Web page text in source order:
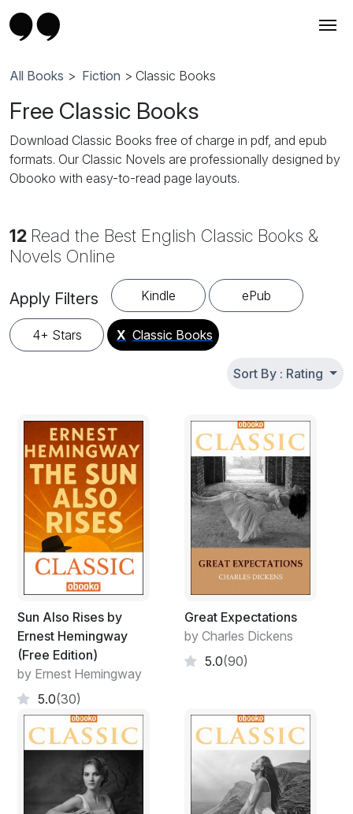
All Books > Fiction > Classic Books
Free Classic Books
Download Classic Books free of charge in pdf, and epub
formats. Our Classic Novels are professionally designed by
Obooko with easy-to-read page layouts.
12 Read the Best English Classic Books &
Novels Online
Apply Filters Kindle ePub
4+ Stars X Classic Books
Sort By : Rating
Sun Also Rises by
Ernest Hemingway
(Free Edition)
by Ernest Hemingway
5.0(30)
Great Expectations
by Charles Dickens
5.0(90)